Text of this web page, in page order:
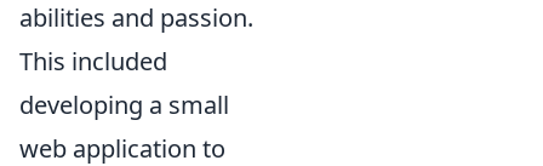
abilities and passion.
This included
developing a small
web application to